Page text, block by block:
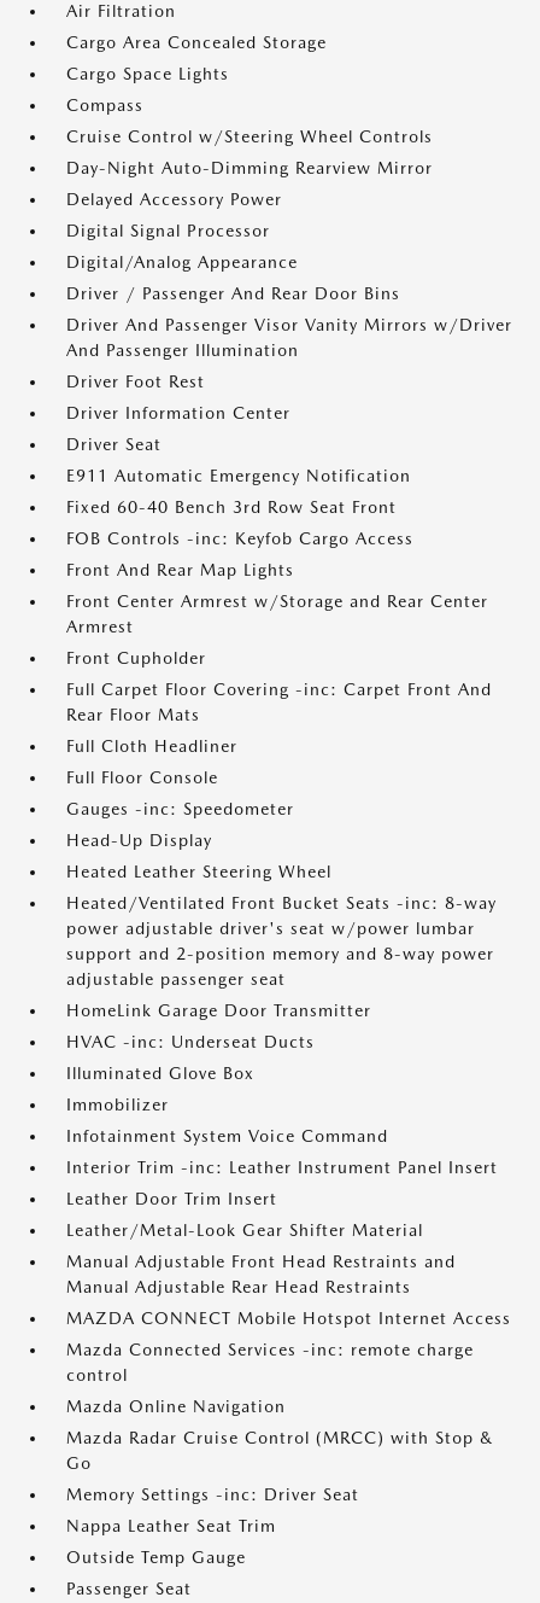
Air Filtration
Cargo Area Concealed Storage
Cargo Space Lights
Compass
Cruise Control w/Steering Wheel Controls
Day-Night Auto-Dimming Rearview Mirror
Delayed Accessory Power
Digital Signal Processor
Digital/Analog Appearance
Driver / Passenger And Rear Door Bins
Driver And Passenger Visor Vanity Mirrors w/Driver
And Passenger Illumination
Driver Foot Rest
Driver Information Center
Driver Seat
E911 Automatic Emergency Notification
Fixed 60-40 Bench 3rd Row Seat Front
FOB Controls -inc: Keyfob Cargo Access
Front And Rear Map Lights
Front Center Armrest w/Storage and Rear Center
Armrest
Front Cupholder
Full Carpet Floor Covering -inc: Carpet Front And
Rear Floor Mats
Full Cloth Headliner
Full Floor Console
Gauges -inc: Speedometer
Head-Up Display
Heated Leather Steering Wheel
Heated/Ventilated Front Bucket Seats -inc: 8-way
power adjustable driver's seat w/power lumbar
support and 2-position memory and 8-way power
adjustable passenger seat
HomeLink Garage Door Transmitter
HVAC -inc: Underseat Ducts
Illuminated Glove Box
Immobilizer
Infotainment System Voice Command
Interior Trim -inc: Leather Instrument Panel Insert
Leather Door Trim Insert
Leather/Metal-Look Gear Shifter Material
Manual Adjustable Front Head Restraints and
Manual Adjustable Rear Head Restraints
MAZDA CONNECT Mobile Hotspot Internet Access
Mazda Connected Services -inc: remote charge
control
Mazda Online Navigation
Mazda Radar Cruise Control (MRCC) with Stop &
Go
Memory Settings -inc: Driver Seat
Nappa Leather Seat Trim
Outside Temp Gauge
Passenger Seat